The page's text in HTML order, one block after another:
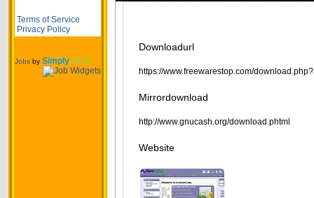
Terms of Service
Privacy Policy
Jobs by SimplyHired
Downloadurl
https://www.freewarestop.com/
Mirrordownload
http://www.gnucash.org/download.phtml
Website